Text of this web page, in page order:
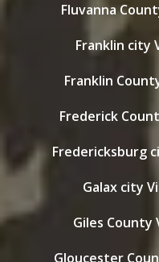
Fluvanna
Franklin city
Franklin
Frederick
Fredericksburg
Galax city
Giles County
Gloucester